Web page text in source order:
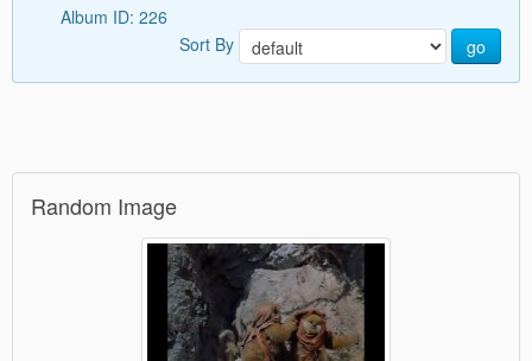
Album ID: 226
Sort By
go
Random Image